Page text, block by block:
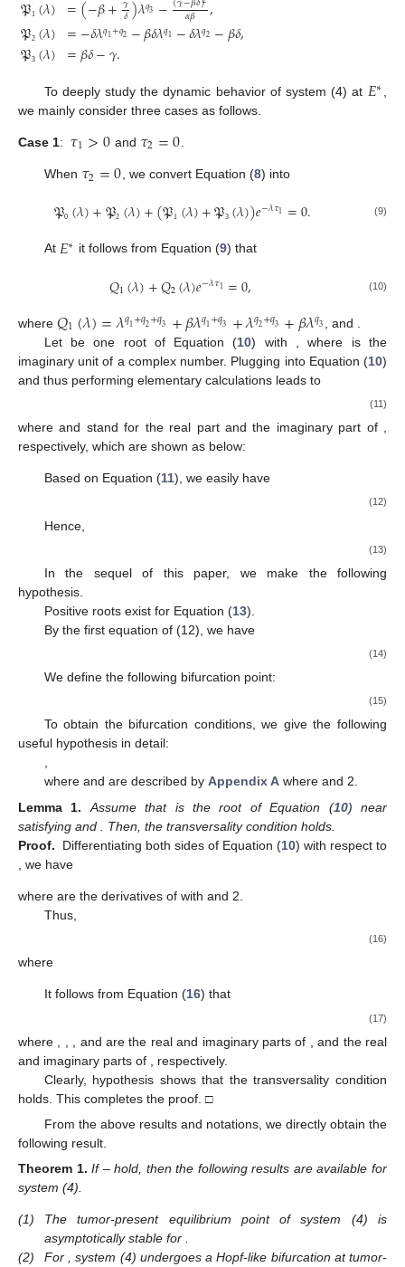
𝔓1 (𝜆)
𝔓2 (𝜆)
𝔓3 (𝜆)
=(−𝛽+𝛿)𝜆3 − 𝛼𝛽 ,
=−𝛿𝜆𝑞1+𝑞2−𝛽𝛿𝜆𝑞1 −𝛿𝜆𝑞2−𝛽𝛿,
=𝛽𝛿−𝛾.
To deeply study the dynamic behavior of system (4) at 𝐸∗
we mainly consider three cases as follows.
Case 1: 𝜏1>0 and 𝜏2=0
When 𝜏2=0, we convert Equation (8) into
𝔓0 (𝜆)+𝔓2 (𝜆)+(𝔓1 (𝜆)+𝔓3 (𝜆))𝑒−𝜆𝜏1 =0. (9)
At 𝐸∗ it follows from Equation (9) that
𝑄1(𝜆)+𝑄2(𝜆)𝑒−𝜆𝜏1 =0, (10)
where 𝑄1(𝜆)=𝜆𝑞1+𝑞2+𝑞3 +𝛽𝜆𝑞1+𝑞3 +𝜆𝑞2+𝑞3 +𝛽𝜆𝑞3 , and
Let be one root of Equation (10) with , where is the
imaginary unit of a complex number. Plugging into Equation (10)
and thus performing elementary calculations leads to
(11)
whereand stand for the real part and the imaginary part of
respectively, which are shown as below:
Based on Equation (11), we easily have
(12)
Hence,
(13)
In the sequel of this paper, we make the following
hypothesis.
Positive roots exist for Equation (13).
By the first equation of (12), we have
(14)
We define the following bifurcation point:
(15)
To obtain the bifurcation conditions, we give the following
useful hypothesis in detail:
,
where and are described by Appendix Awhere and 2.
Lemma
1. Assume that is the root of Equation (10) near
satisfying and . Then, the transversality condition holds.
Proof.
Differentiating both sides of Equation (10) with respect to
, we have
where are the derivatives of with and 2.
Thus,
(16)
where
It follows from Equation (16) that
(17)
where , andare the real and imaginary parts of
, and the real
and imaginary parts of
, respectively.
Clearly, hypothesis shows that the transversality condition
holds. This completes the proof. □
From the above results and notations, we directly obtain the
following result.
Theorem 1. If – hold, then the following results are available for
system (4).
(1) The tumor-present equilibrium pointof system (4) is
asymptotically stable for .
(2)
For, system (4) undergoes a Hopf-like bifurcation at tumor-